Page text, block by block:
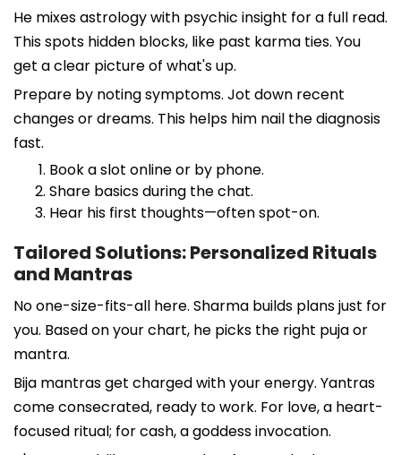
He mixes astrology with psychic insight for a full read.
This spots hidden blocks, like past karma ties. You
get a clear picture of what's up.
Prepare by noting symptoms. Jot down recent
changes or dreams. This helps him nail the diagnosis
fast.
Book a slot online or by phone.
Share basics during the chat.
Hear his first thoughts—often spot-on.
Tailored Solutions: Personalized Rituals
and Mantras
No one-size-fits-all here. Sharma builds plans just for
you. Based on your chart, he picks the right puja or
mantra.
Bija mantras get charged with your energy. Yantras
come consecrated, ready to work. For love, a heart-
focused ritual; for cash, a goddess invocation.